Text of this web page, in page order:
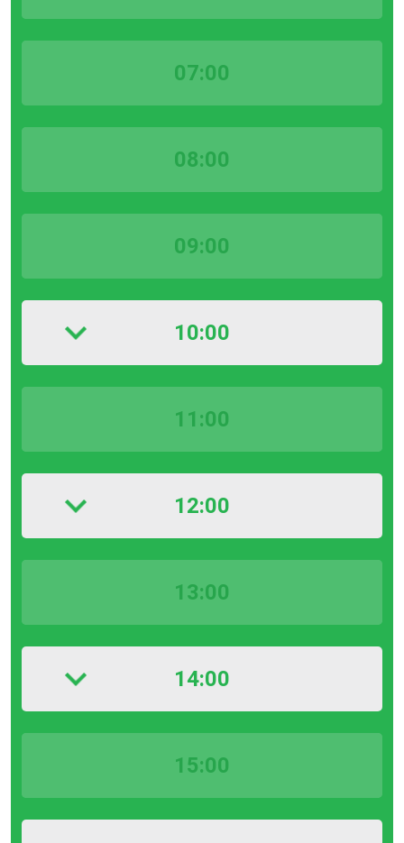
07:00
08:00
09:00
10:00
11:00
12:00
13:00
14:00
15:00